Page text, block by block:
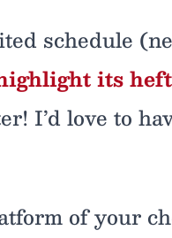
schedule
its
I’d love to
of your